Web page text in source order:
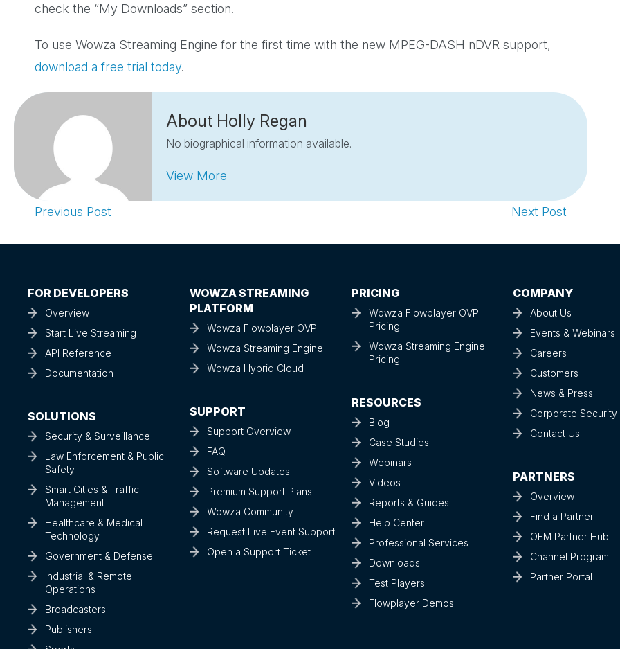
check the “My Downloads” section.
To use Wowza Streaming Engine for the first time with the new MPEG-DASH nDVR support,
download a free trial today.
About Holly Regan
No biographical information available.
View More
Previous Post Next Post
FOR DEVELOPERS
Overview
Start Live Streaming
API Reference
Documentation
SOLUTIONS
Security & Surveillance
Law Enforcement & Public
Safety
Smart Cities & Traffic
Management
Healthcare & Medical
Technology
Government & Defense
Industrial & Remote
Operations
Broadcasters
Publishers
WOWZA STREAMING
PLATFORM
Wowza Flowplayer OVP
Wowza Streaming Engine
Wowza Hybrid Cloud
SUPPORT
Support Overview
FAQ
Software Updates
Premium Support Plans
Wowza Community
Request Live Event Support
Open a Support Ticket
PRICING
Wowza Flowplayer OVP
Pricing
Wowza Streaming Engine
Pricing
RESOURCES
Blog
Case Studies
Webinars
Videos
Reports & Guides
Help Center
Professional Services
Downloads
Test Players
Flowplayer Demos
COMPANY
About Us
Events & Webinars
Careers
Customers
News & Press
Corporate Security
Contact Us
PARTNERS
Overview
Find a Partner
OEM Partner Hub
Channel Program
Partner Portal